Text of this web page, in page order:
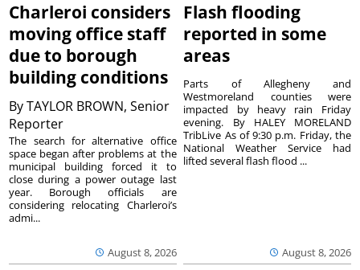
Charleroi considers
moving office staff
due to borough
building conditions
ByTAYLOR BROWN, Senior
Reporter
August 8, 2026
The search for alternative office
space began after problems at the
municipal building forced it to
close during a power outage last
year. Borough officials are
considering relocating Charleroi’s
admi...
Flash flooding
reported in some
areas
August 8, 2026
Parts of Allegheny and
Westmoreland counties were
impacted by heavy rain Friday
evening. By HALEY MORELAND
TribLive As of 9:30 p.m. Friday, the
National Weather Service had
lifted several flash flood ...